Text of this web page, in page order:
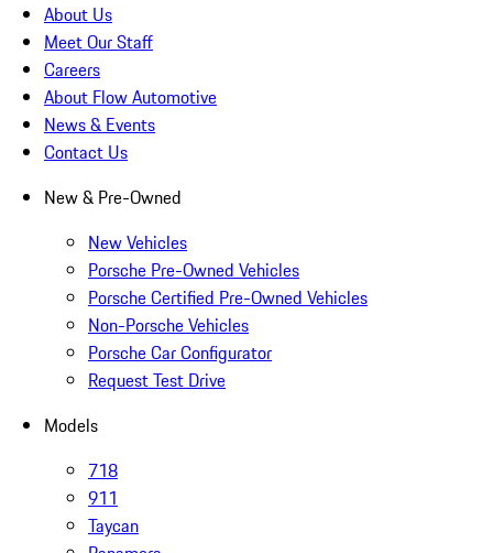
About Us
Meet Our Staff
Careers
About Flow Automotive
News & Events
Contact Us
New & Pre-Owned
New Vehicles
Porsche Pre-Owned Vehicles
Porsche Certified Pre-Owned Vehicles
Non-Porsche Vehicles
Porsche Car Configurator
Request Test Drive
Models
718
911
Taycan